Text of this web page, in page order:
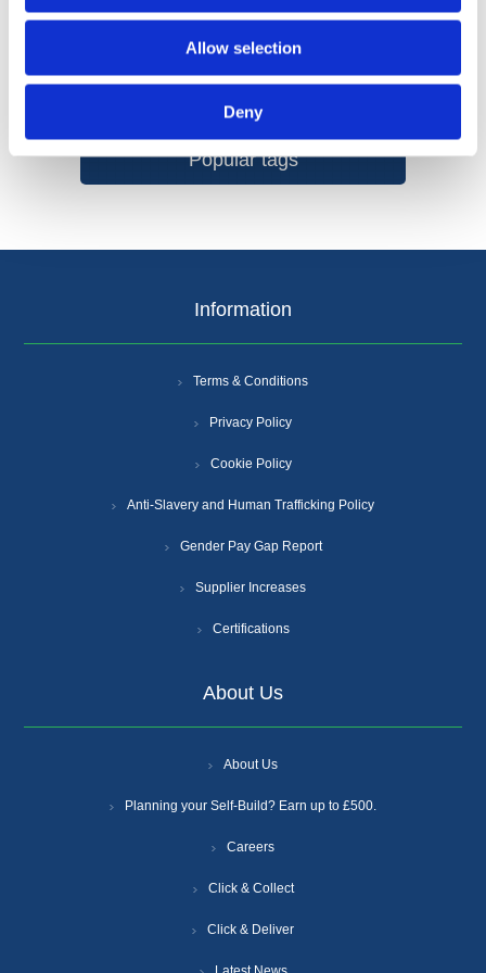
Allow selection
Deny
Categories
Popular tags
Information
Terms & Conditions
Privacy Policy
Cookie Policy
Anti-Slavery and Human Trafficking Policy
Gender Pay Gap Report
Supplier Increases
Certifications
About Us
About Us
Planning your Self-Build? Earn up to £500.
Careers
Click & Collect
Click & Deliver